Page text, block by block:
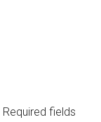
Required fields